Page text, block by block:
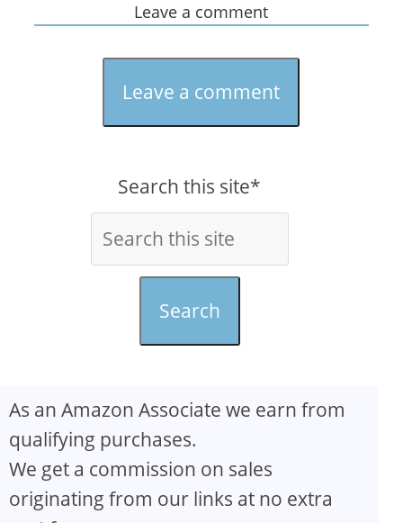
Leave a comment
Leave a comment
Search this site*
Search
As an Amazon Associate we earn from
qualifying purchases.
We get a commission on sales
originating from our links at no extra